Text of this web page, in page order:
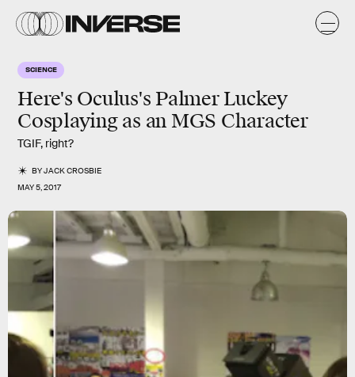
SCIENCE
Here's Oculus's Palmer Luckey
Cosplaying as an MGS Character
TGIF, right?
BYJACK CROSBIE
MAY 5, 2017